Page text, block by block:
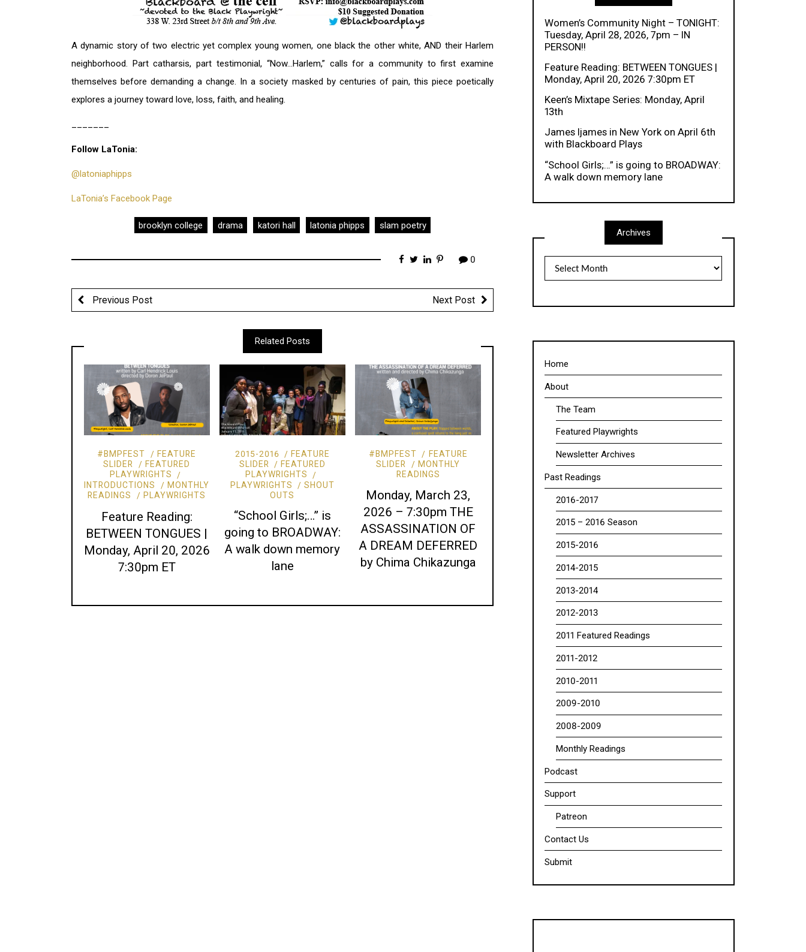
A dynamic story of two electric yet complex young women, one black the other white, AND their Harlem
neighborhood. Part catharsis, part testimonial, “Now…Harlem,” calls for a community to first examine
themselves before demanding a change. In a society masked by centuries of pain, this piece poetically
explores a journey toward love, loss, faith, and healing.
Follow LaTonia:
@latoniaphipps
LaTonia’s Facebook Page
brooklyn college drama katori hall latonia phipps slam poetry
0
Previous Post Next Post
Related Posts
#BMPFEST
FEATURE
SLIDER
FEATURED
PLAYWRIGHTS
INTRODUCTIONS
MONTHLY
READINGS
PLAYWRIGHTS
Feature Reading:
BETWEEN TONGUES |
Monday, April 20, 2026
7:30pm ET
2015-2016
FEATURE
SLIDER
FEATURED
PLAYWRIGHTS
PLAYWRIGHTS
SHOUT
OUTS
“School Girls;…” is
going to BROADWAY:
A walk down memory
lane
#BMPFEST
FEATURE
SLIDER
MONTHLY
READINGS
Monday, March 23,
2026 – 7:30pm THE
ASSASSINATION OF
A DREAM DEFERRED
by Chima Chikazunga
Women’s Community Night – TONIGHT:
Tuesday, April 28, 2026, 7pm – IN
PERSON!!
Feature Reading: BETWEEN TONGUES |
Monday, April 20, 2026 7:30pm ET
Keen’s Mixtape Series: Monday, April
13th
James Ijames in New York on April 6th
with Blackboard Plays
“School Girls;…” is going to BROADWAY:
A walk down memory lane
Archives
Home
About
The Team
Featured Playwrights
Newsletter Archives
Past Readings
2016-2017
2015 – 2016 Season
2015-2016
2014-2015
2013-2014
2012-2013
2011 Featured Readings
2011-2012
2010-2011
2009-2010
2008-2009
Monthly Readings
Podcast
Support
Patreon
Contact Us
Submit